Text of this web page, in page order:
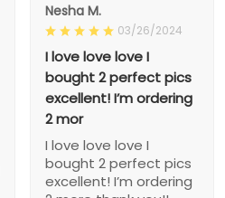
Nesha M.
03/26/2024
I love love love I
bought 2 perfect pics
excellent! I’m ordering
2 mor
I love love love I
bought 2 perfect pics
excellent! I’m ordering